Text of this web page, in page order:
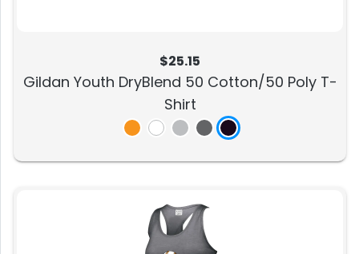
$25.15
Gildan Youth DryBlend 50 Cotton/50 Poly T-
Shirt